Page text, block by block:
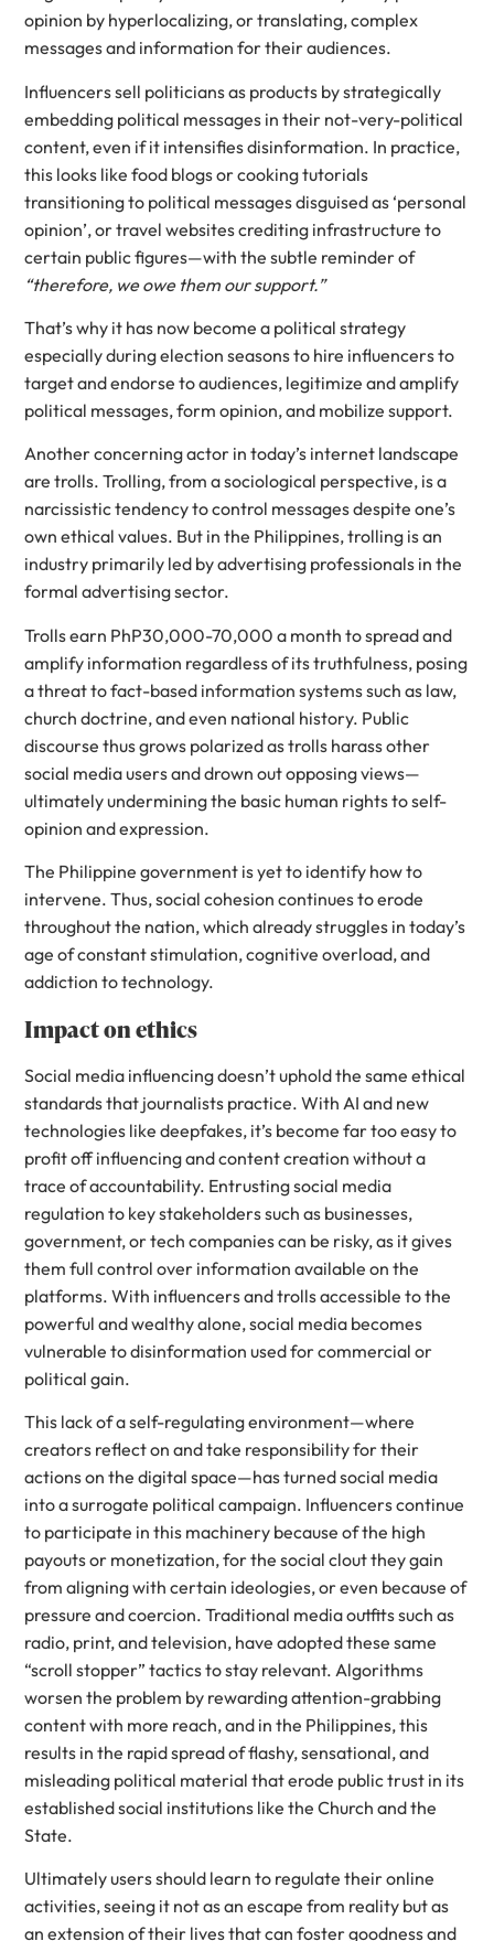
opinion by hyperlocalizing, or translating, complex
messages and information for their audiences.
Influencers sell politicians as products by strategically
embedding political messages in their not-very-political
content, even if it intensifies disinformation. In practice,
this looks like food blogs or cooking tutorials
transitioning to political messages disguised as ‘personal
opinion’, or travel websites crediting infrastructure to
certain public figures—with the subtle reminder of
“therefore, we owe them our support.”
That’s why it has now become a political strategy
especially during election seasons to hire influencers to
target and endorse to audiences, legitimize and amplify
political messages, form opinion, and mobilize support.
Another concerning actor in today’s internet landscape
are trolls. Trolling, from a sociological perspective, is a
narcissistic tendency to control messages despite one’s
own ethical values. But in the Philippines, trolling is an
industry primarily led by advertising professionals in the
formal advertising sector.
Trolls earn PhP30,000-70,000 a month to spread and
amplify information regardless of its truthfulness, posing
a threat to fact-based information systems such as law,
church doctrine, and even national history. Public
discourse thus grows polarized as trolls harass other
social media users and drown out opposing views—
ultimately undermining the basic human rights to self-
opinion and expression.
The Philippine government is yet to identify how to
intervene. Thus, social cohesion continues to erode
throughout the nation, which already struggles in today’s
age of constant stimulation, cognitive overload, and
addiction to technology.
Impact on ethics
Social media influencing doesn’t uphold the same ethical
standards that journalists practice. With AI and new
technologies like deepfakes, it’s become far too easy to
profit off influencing and content creation without a
trace of accountability. Entrusting social media
regulation to key stakeholders such as businesses,
government, or tech companies can be risky, as it gives
them full control over information available on the
platforms. With influencers and trolls accessible to the
powerful and wealthy alone, social media becomes
vulnerable to disinformation used for commercial or
political gain.
This lack of a self-regulating environment—where
creators reflect on and take responsibility for their
actions on the digital space—has turned social media
into a surrogate political campaign. Influencers continue
to participate in this machinery because of the high
payouts or monetization, for the social clout they gain
from aligning with certain ideologies, or even because of
pressure and coercion. Traditional media outfits such as
radio, print, and television, have adopted these same
“scroll stopper” tactics to stay relevant. Algorithms
worsen the problem by rewarding attention-grabbing
content with more reach, and in the Philippines, this
results in the rapid spread of flashy, sensational, and
misleading political material that erode public trust in its
established social institutions like the Church and the
State.
Ultimately users should learn to regulate their online
activities, seeing it not as an escape from reality but as
an extension of their lives that can foster goodness and